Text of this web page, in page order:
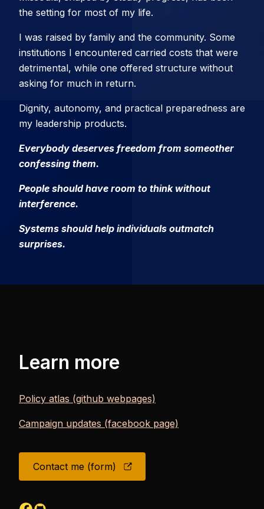
the setting for most of my life.
I was raised by family and the community. Some
institutions I encountered carried costs that were
detrimental, while one offered structure without
asking for much in return.
Dignity, autonomy, and practical preparedness are
my leadership products.
Everybody deserves freedom from someother
confessing them.
People should have room to think without
interference.
Systems should help individuals outmatch
surprises.
Learn more
Policy atlas (github webpages)
Campaign updates (facebook page)
Contact me (form)